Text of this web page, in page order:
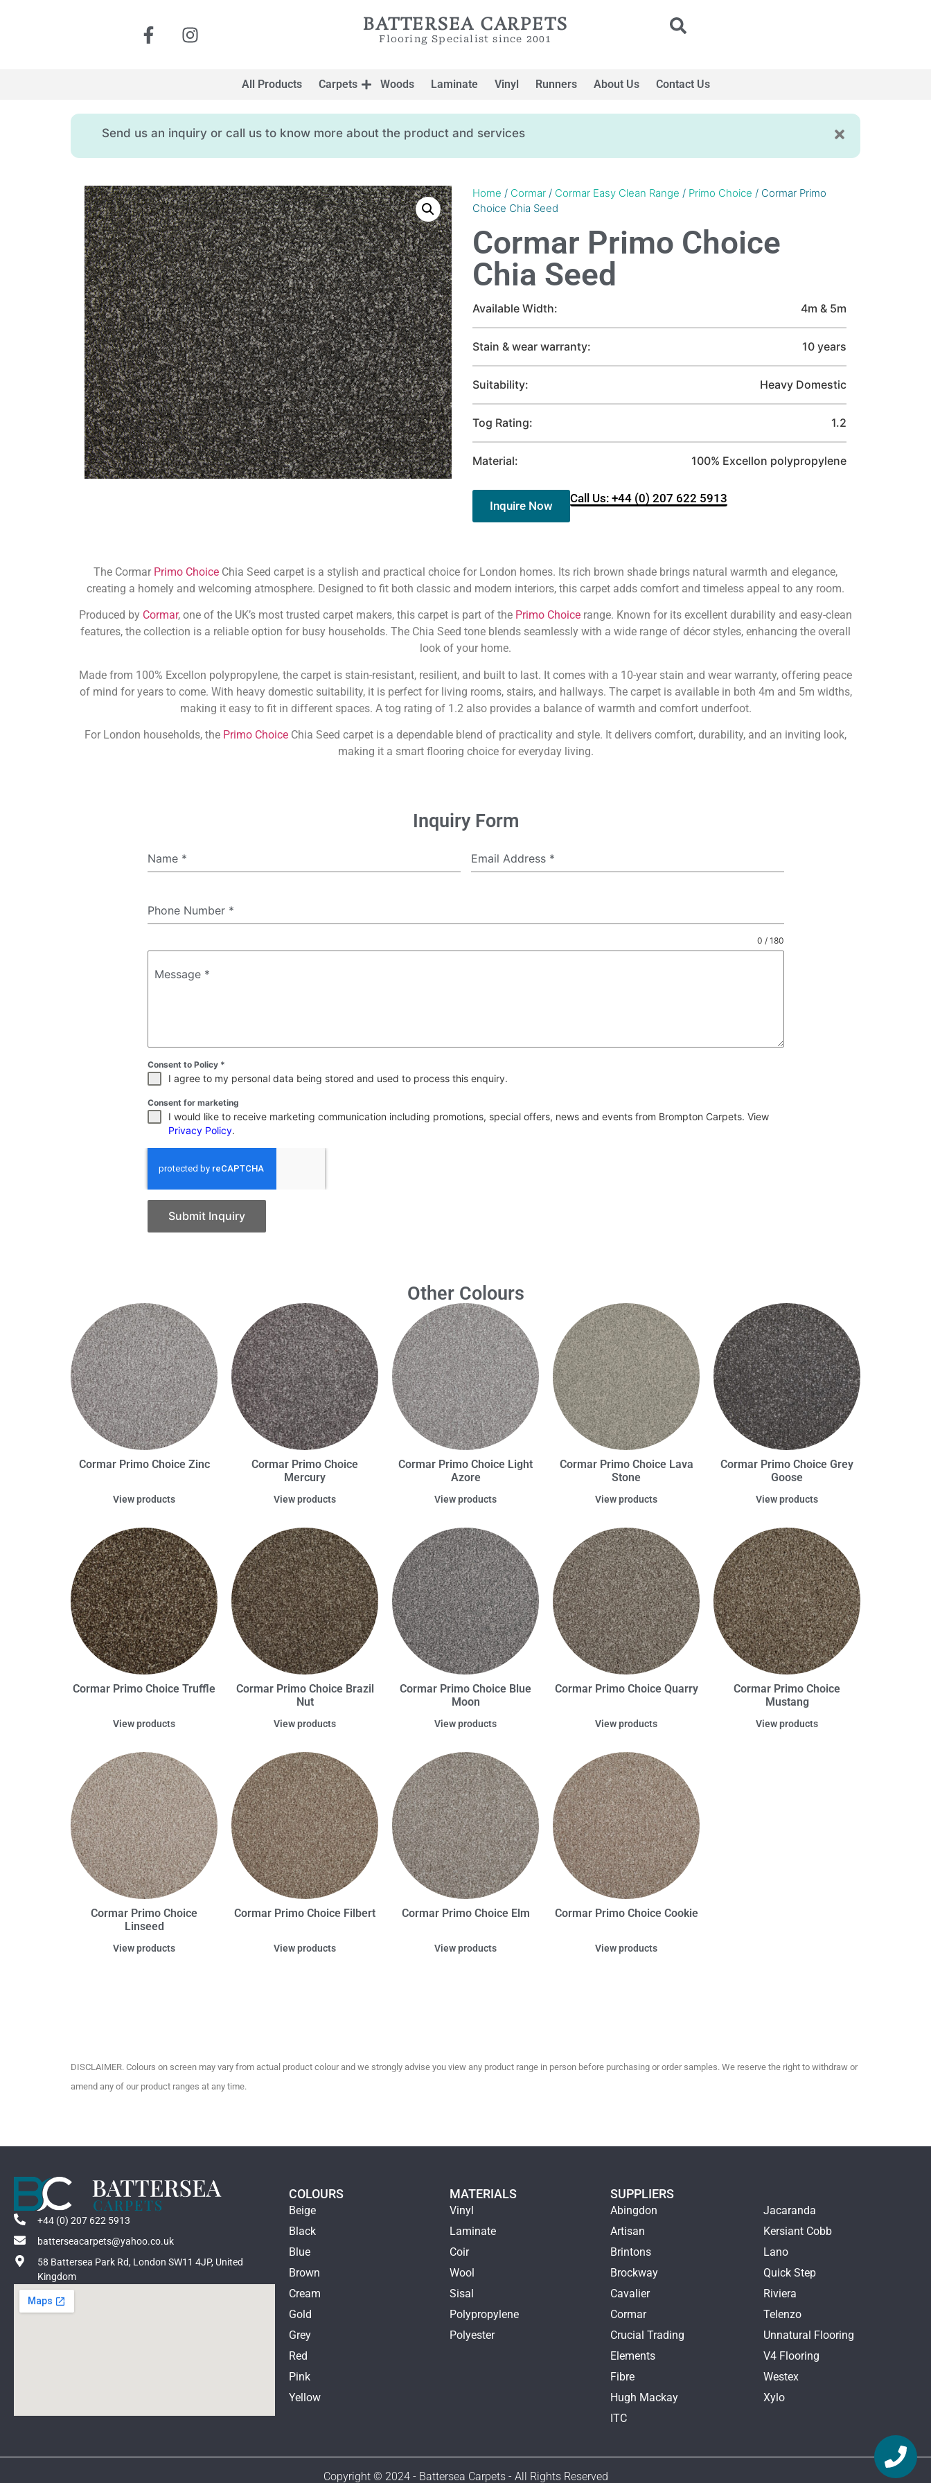
BATTERSEA CARPETS
Flooring Specialist since 2001
All Products Carpets Woods Laminate Vinyl Runners About Us Contact Us
Send us an inquiry or call us to know more about the product and services
Home / Cormar / Cormar Easy Clean Range / Primo Choice / Cormar Primo
Choice Chia Seed
Cormar Primo Choice
Chia Seed
Available Width: 4m & 5m
Stain & wear warranty: 10 years
Suitability: Heavy Domestic
Tog Rating: 1.2
Material: 100% Excellon polypropylene
Inquire Now
Call Us: +44 (0) 207 622 5913
The Cormar Primo Choice Chia Seed carpet is a stylish and practical choice for London homes. Its rich brown shade brings natural warmth and elegance,
creating a homely and welcoming atmosphere. Designed to fit both classic and modern interiors, this carpet adds comfort and timeless appeal to any room.
Produced by Cormar, one of the UK’s most trusted carpet makers, this carpet is part of the Primo Choice range. Known for its excellent durability and easy-clean
features, the collection is a reliable option for busy households. The Chia Seed tone blends seamlessly with a wide range of décor styles, enhancing the overall
look of your home.
Made from 100% Excellon polypropylene, the carpet is stain-resistant, resilient, and built to last. It comes with a 10-year stain and wear warranty, offering peace
of mind for years to come. With heavy domestic suitability, it is perfect for living rooms, stairs, and hallways. The carpet is available in both 4m and 5m widths,
making it easy to fit in different spaces. A tog rating of 1.2 also provides a balance of warmth and comfort underfoot.
For London households, the Primo Choice Chia Seed carpet is a dependable blend of practicality and style. It delivers comfort, durability, and an inviting look,
making it a smart flooring choice for everyday living.
Inquiry Form
Name * Email Address *
Phone Number *
Message *
0 / 180
Consent to Policy *
I agree to my personal data being stored and used to process this enquiry.
Consent for marketing
I would like to receive marketing communication including promotions, special offers, news and events from Brompton Carpets. View
Privacy Policy.
Submit Inquiry
Other Colours
Cormar Primo Choice Zinc
View products
Cormar Primo Choice
Mercury
View products
Cormar Primo Choice Light
Azore
View products
Cormar Primo Choice Lava
Stone
View products
Cormar Primo Choice Grey
Goose
View products
Cormar Primo Choice Truffle
View products
Cormar Primo Choice Brazil
Nut
View products
Cormar Primo Choice Blue
Moon
View products
Cormar Primo Choice Quarry
View products
Cormar Primo Choice
Mustang
View products
Cormar Primo Choice
Linseed
View products
Cormar Primo Choice Filbert
View products
Cormar Primo Choice Elm
View products
Cormar Primo Choice Cookie
View products
DISCLAIMER. Colours on screen may vary from actual product colour and we strongly advise you view any product range in person before purchasing or order samples. We reserve the right to withdraw or
amend any of our product ranges at any time.
+44 (0) 207 622 5913
batterseacarpets@yahoo.co.uk
58 Battersea Park Rd, London SW11 4JP, United
Kingdom
COLOURS
Beige
Black
Blue
Brown
Cream
Gold
Grey
Red
Pink
Yellow
MATERIALS
Vinyl
Laminate
Coir
Wool
Sisal
Polypropylene
Polyester
SUPPLIERS
Abingdon
Artisan
Brintons
Brockway
Cavalier
Cormar
Crucial Trading
Elements
Fibre
Hugh Mackay
ITC
Jacaranda
Kersiant Cobb
Lano
Quick Step
Riviera
Telenzo
Unnatural Flooring
V4 Flooring
Westex
Xylo
Copyright © 2024 - Battersea Carpets - All Rights Reserved